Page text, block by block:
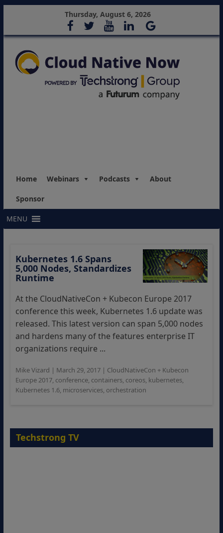
Thursday, August 6, 2026
Home Webinars Podcasts About
Sponsor
MENU
Kubernetes 1.6 Spans
5,000 Nodes, Standardizes
Runtime
At the CloudNativeCon + Kubecon Europe 2017
conference this week, Kubernetes 1.6 update was
released. This latest version can span 5,000 nodes
and hardens many of the features enterprise IT
organizations require ...
Mike Vizard | March 29, 2017| CloudNativeCon + Kubecon
Europe 2017, conference, containers, coreos, kubernetes,
Kubernetes 1.6, microservices, orchestration
Techstrong TV